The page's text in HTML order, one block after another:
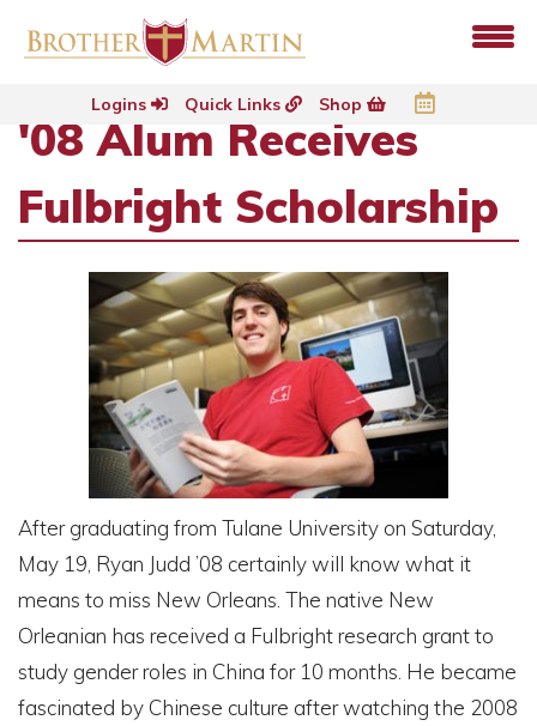
Logins Quick Links Shop
'08 Alum Receives
Fulbright Scholarship
After graduating from Tulane University on Saturday,
May 19, Ryan Judd ’08 certainly will know what it
means to miss New Orleans. The native New
Orleanian has received a Fulbright research grant to
study gender roles in China for 10 months. He became
fascinated by Chinese culture after watching the 2008